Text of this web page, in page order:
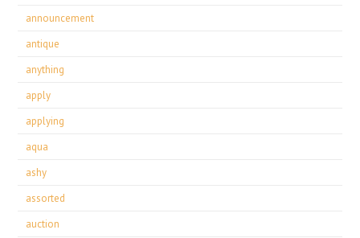
announcement
antique
anything
apply
applying
aqua
ashy
assorted
auction